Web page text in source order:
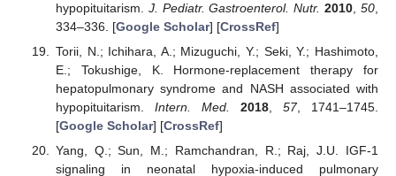
hypopituitarism. J. Pediatr. Gastroenterol. Nutr. 2010 ,50
334–336. [Google Scholar] [CrossRef]
Torii, N.; Ichihara, A.; Mizuguchi, Y.; Seki, Y.; Hashimoto,
E.; Tokushige, K. Hormone-replacement therapy for
hepatopulmonary syndrome and NASH associated with
hypopituitarism. Intern. Med. 2018,57, 1741–1745.
[Google Scholar] [CrossRef]
Yang, Q.; Sun, M.; Ramchandran, R.; Raj, J.U. IGF-1
signaling in neonatal hypoxia-induced pulmonary